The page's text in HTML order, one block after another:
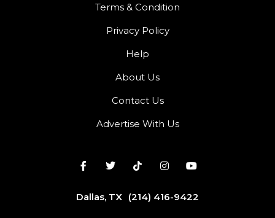
Terms & Condition
Privacy Policy
Help
About Us
Contact Us
Advertise With Us
Dallas, TX (214) 416-9422